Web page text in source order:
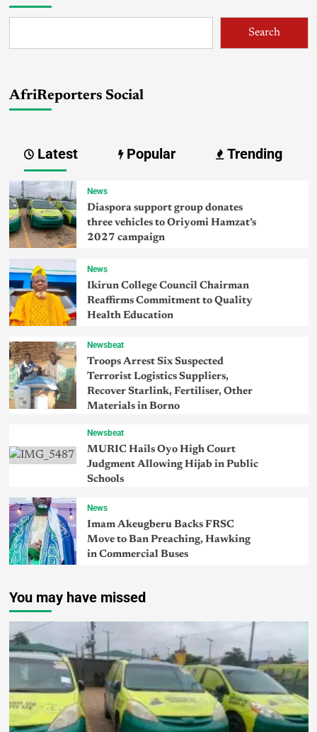
Search
AfriReporters Social
Latest Popular Trending
News
Diaspora support group donates
three vehicles to Oriyomi Hamzat’s
2027 campaign
News
Ikirun College Council Chairman
Reaffirms Commitment to Quality
Health Education
Newsbeat
Troops Arrest Six Suspected
Terrorist Logistics Suppliers,
Recover Starlink, Fertiliser, Other
Materials in Borno
Newsbeat
MURIC Hails Oyo High Court
Judgment Allowing Hijab in Public
Schools
News
Imam Akeugberu Backs FRSC
Move to Ban Preaching, Hawking
in Commercial Buses
You may have missed